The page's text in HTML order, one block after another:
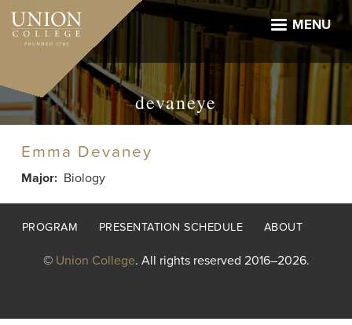
Skip
main
MENU
devaneye
Emma Devaney
Major Biology
Footer
PROGRAM PRESENTATION SCHEDULE ABOUT
© Union College. All rights reserved 2016–2026.